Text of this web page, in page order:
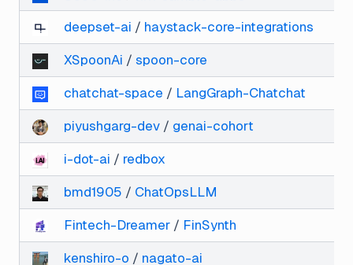
deepset-ai / haystack-core-integrations
XSpoonAi / spoon-core
chatchat-space / LangGraph-Chatchat
piyushgarg-dev / genai-cohort
i-dot-ai / redbox
bmd1905 / ChatOpsLLM
Fintech-Dreamer / FinSynth
kenshiro-o / nagato-ai